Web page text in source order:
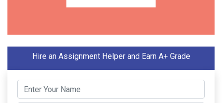
Hire an Assignment Helper and Earn A+ Grade